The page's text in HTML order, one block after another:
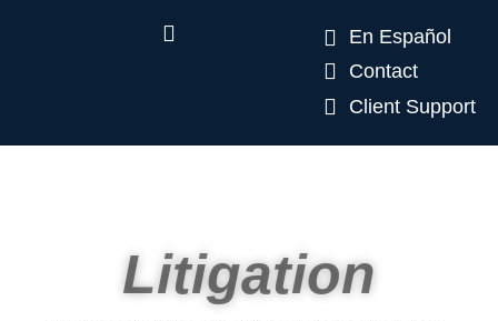
En Español
Contact
Client Support
Litigation